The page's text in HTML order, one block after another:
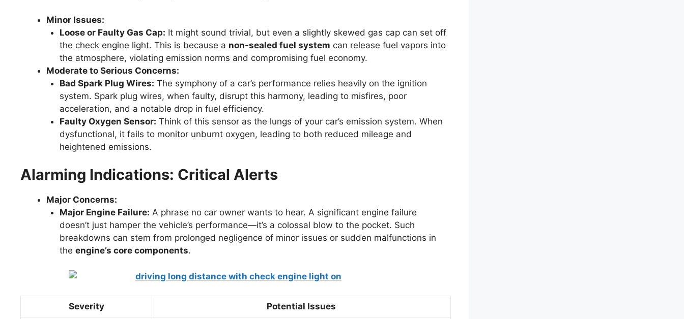
Minor Issues:
Loose or Faulty Gas Cap: It might sound trivial, but even a slightly skewed gas cap can set off
the check engine light. This is because a non-sealed fuel system can release fuel vapors into
the atmosphere, violating emission norms and compromising fuel economy.
Moderate to Serious Concerns:
Bad Spark Plug Wires: The symphony of a car’s performance relies heavily on the ignition
system. Spark plug wires, when faulty, disrupt this harmony, leading to misfires, poor
acceleration, and a notable drop in fuel efficiency.
Faulty Oxygen Sensor: Think of this sensor as the lungs of your car’s emission system. When
dysfunctional, it fails to monitor unburnt oxygen, leading to both reduced mileage and
heightened emissions.
Alarming Indications: Critical Alerts
Major Concerns:
Major Engine Failure: A phrase no car owner wants to hear. A significant engine failure
doesn’t just hamper the vehicle’s performance—it’s a colossal blow to the pocket. Such
breakdowns can stem from prolonged negligence of minor issues or sudden malfunctions in
the engine’s core components.
Severity Potential Issues